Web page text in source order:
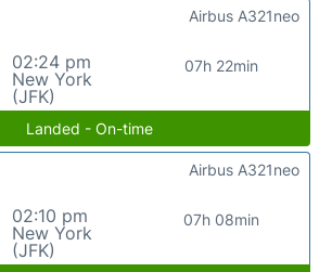
02:24 pm
New York
(JFK)
07h 22min
Airbus A321neo
Landed - On-time
02:10 pm
New York
(JFK)
07h 08min
Airbus A321neo